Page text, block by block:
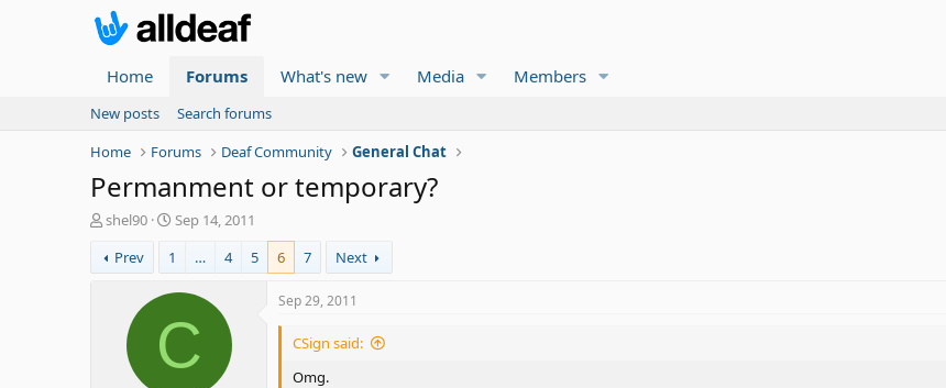
Home Forums What's new Media Members
New posts
Search forums
Home
Forums Deaf Community General Chat
Permanment or temporary?
T
r
e
shel90
S
r
t
d
t
Sep 14, 2011
Prev
1 … 4 5 6 7 Next
C
Sep 29, 2011
CSign said:
Omg.